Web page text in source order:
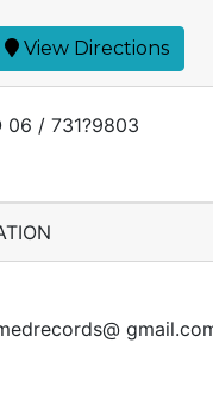
View Directions
06 / 731?9803